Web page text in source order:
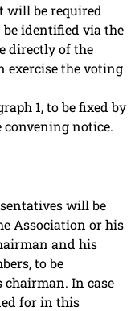
will be required
identified via the
directly of the
exercise the voting
1, to be fixed by
notice.
will be
Association or his
and his
to be
chairman. In case
for in this